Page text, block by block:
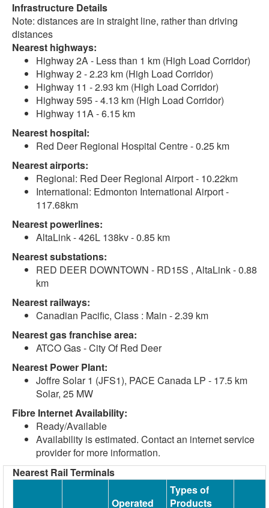
Infrastructure Details
Note: distances are in straight line, rather than driving
distances
Nearest highways:
Highway 2A - Less than 1 km (High Load Corridor)
Highway 2 - 2.23 km (High Load Corridor)
Highway 11 - 2.93 km (High Load Corridor)
Highway 595 - 4.13 km (High Load Corridor)
Highway 11A - 6.15 km
Nearest hospital:
Red Deer Regional Hospital Centre - 0.25 km
Nearest airports:
Regional: Red Deer Regional Airport - 10.22km
International: Edmonton International Airport -
117.68km
Nearest powerlines:
AltaLink - 426L 138kv - 0.85 km
Nearest substations:
RED DEER DOWNTOWN - RD15S , AltaLink - 0.88
km
Nearest railways:
Canadian Pacific, Class : Main - 2.39 km
Nearest gas franchise area:
ATCO Gas - City Of Red Deer
Nearest Power Plant:
Joffre Solar 1 (JFS1), PACE Canada LP - 17.5 km
Solar, 25 MW
Fibre Internet Availability:
Ready/Available
Availability is estimated. Contact an internet service
provider for more information.
Nearest Rail Terminals
Operated
Types of
Products